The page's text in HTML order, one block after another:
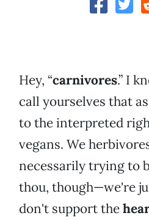
Hey, “carnivores.” I
call yourselves that
to the interpreted
vegans. We
necessarily trying to
thou, though—we're
don't support the